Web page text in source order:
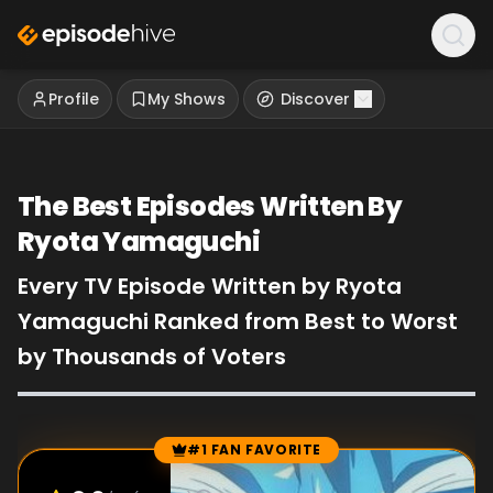
Profile My Shows Discover
The Best Episodes Written By
Ryota Yamaguchi
Every TV Episode Written by Ryota
Yamaguchi Ranked from Best to Worst
by Thousands of Voters
Episode Rankings #1 FAN FAVORITE